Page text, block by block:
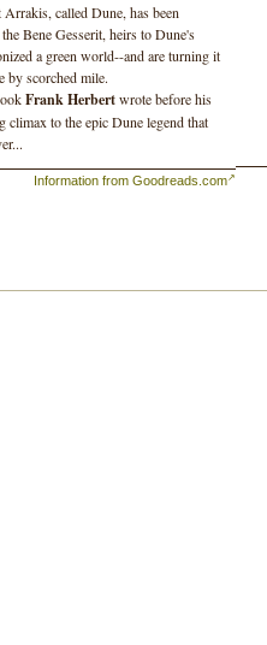
Arrakis, called Dune, has been
Bene Gesserit, heirs to Dune's
a green world--and are turning it
by scorched mile.
Frank Herbertwrote before his
climax to the epic Dune legend that
Information from Goodreads.com